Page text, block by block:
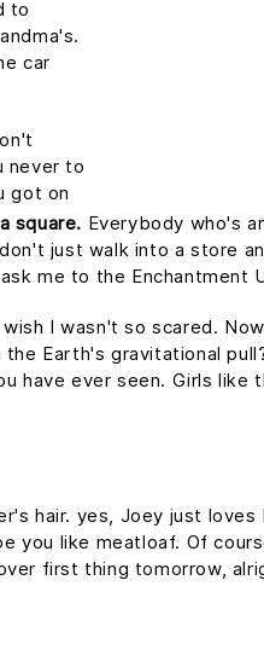
to
car
never to
got on
square. Everybody who's
just walk into a store
me to the Enchantment
I wasn't so scared.
Earth's gravitational
ever seen. Girls like
hair. yes, Joey just loves
you like meatloaf. Of
first thing tomorrow,